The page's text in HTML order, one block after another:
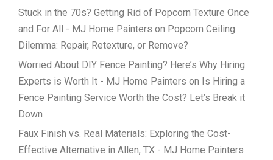
Stuck in the 70s? Getting Rid of Popcorn Texture Once
and For All - MJ Home Painters on Popcorn Ceiling
Dilemma: Repair, Retexture, or Remove?
Worried About DIY Fence Painting? Here’s Why Hiring
Experts is Worth It - MJ Home Painters on Is Hiring a
Fence Painting Service Worth the Cost? Let’s Break it
Down
Faux Finish vs. Real Materials: Exploring the Cost-
Effective Alternative in Allen, TX - MJ Home Painters